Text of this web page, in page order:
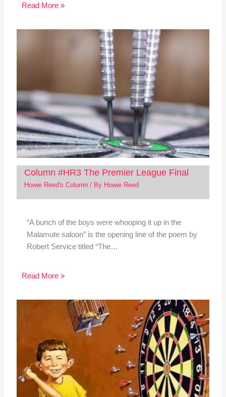
Read More »
Column #HR3 The Premier League Final
Howie Reed's Column/ By Howie Reed
“A bunch of the boys were whooping it up in the
Malamute saloon” is the opening line of the poem by
Robert Service titled “The…
Read More »